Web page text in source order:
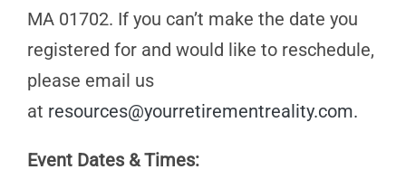
MA 01702. If you can’t make the date you
registered for and would like to reschedule,
please email us
at resources@yourretirementreality.com.
Event Dates & Times: